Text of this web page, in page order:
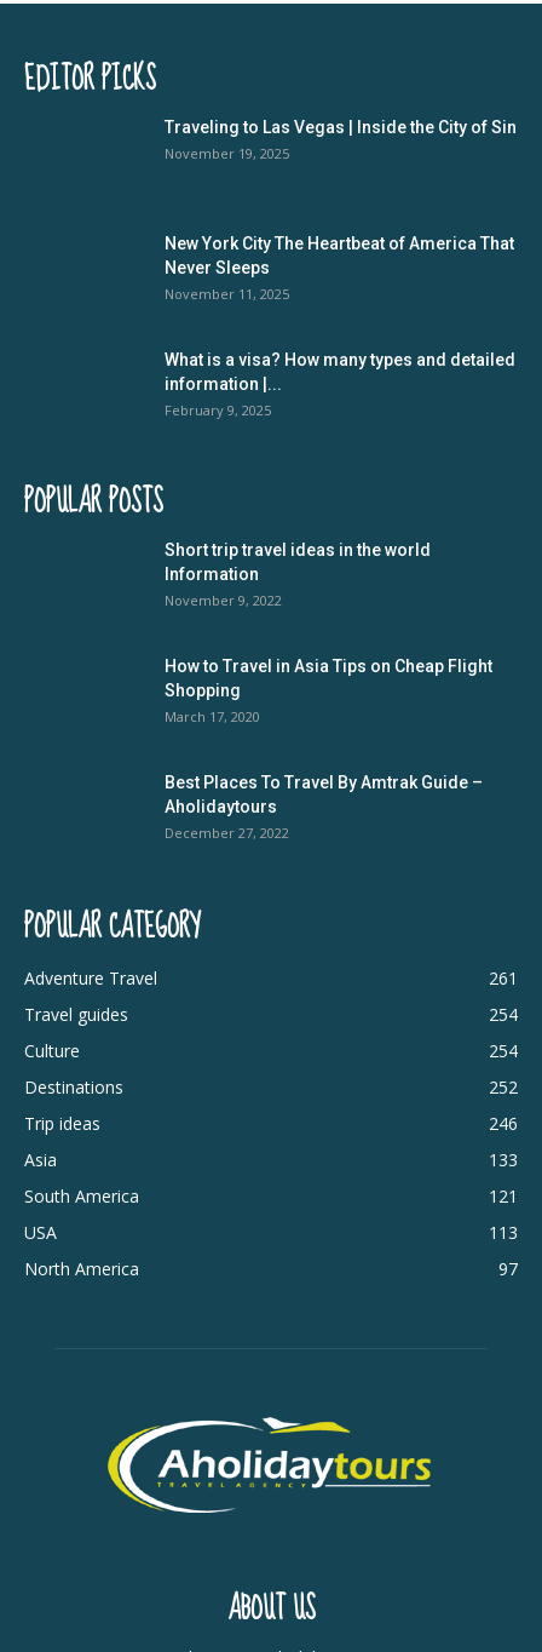
EDITOR PICKS
Traveling to Las Vegas | Inside the City of Sin
November 19, 2025
New York City The Heartbeat of America That
Never Sleeps
November 11, 2025
What is a visa? How many types and detailed
information |...
February 9, 2025
POPULAR POSTS
Short trip travel ideas in the world
Information
November 9, 2022
How to Travel in Asia Tips on Cheap Flight
Shopping
March 17, 2020
Best Places To Travel By Amtrak Guide –
Aholidaytours
December 27, 2022
POPULAR CATEGORY
Adventure Travel
261
Travel guides
254
Culture
254
Destinations
252
Trip ideas
246
Asia
133
South America
121
USA
113
North America
97
ABOUT US